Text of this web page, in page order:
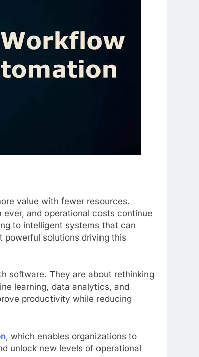
value with fewer resources.
and operational costs continue
to intelligent systems that can
powerful solutions driving this
software. They are about rethinking
learning, data analytics, and
productivity while reducing
, which enables organizations to
unlock new levels of operational